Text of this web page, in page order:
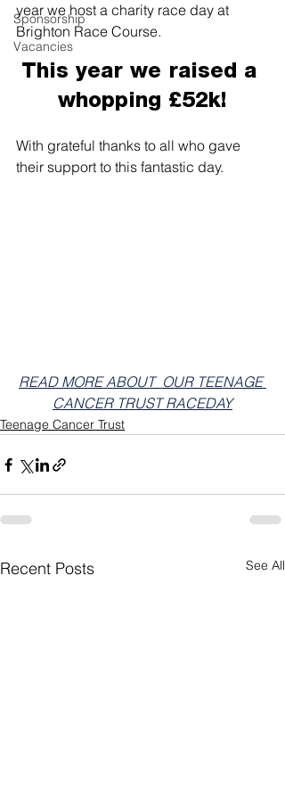
Sponsorship
Vacancies
year we host a charity race day at
Brighton Race Course.
This year we raised a
whopping £52k!
With grateful thanks to all who gave
their support to this fantastic day.
READ MORE ABOUT  OUR TEENAGE
CANCER TRUST RACEDAY
Teenage Cancer Trust
Recent Posts See All